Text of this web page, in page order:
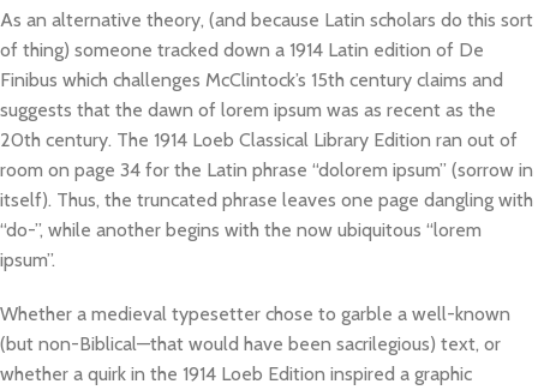
As an alternative theory, (and because Latin scholars do this sort
of thing) someone tracked down a 1914 Latin edition of De
Finibus which challenges McClintock’s 15th century claims and
suggests that the dawn of lorem ipsum was as recent as the
20th century. The 1914 Loeb Classical Library Edition ran out of
room on page 34 for the Latin phrase “dolorem ipsum” (sorrow in
itself). Thus, the truncated phrase leaves one page dangling with
“do-”, while another begins with the now ubiquitous “lorem
ipsum”.
Whether a medieval typesetter chose to garble a well-known
(but non-Biblical—that would have been sacrilegious) text, or
whether a quirk in the 1914 Loeb Edition inspired a graphic